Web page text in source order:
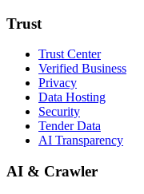
Trust
Trust Center
Verified Business
Privacy
Data Hosting
Security
Tender Data
AI Transparency
AI & Crawler